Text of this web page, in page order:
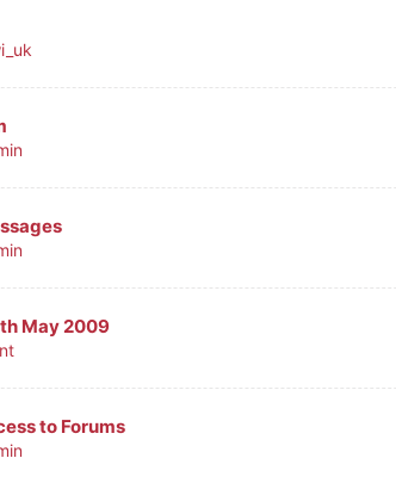
of 5 in Average
of 5 in Average
of 5 in Average
1234
May 2009
of 5 in Average
12345
to Forums
of 5 in Average
12345